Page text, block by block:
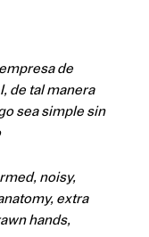
de
de tal manera
sea simple sin
noisy,
extra
hands,